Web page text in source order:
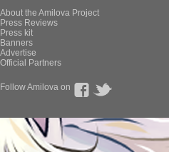
About the Amilova Project
Press Reviews
Press kit
Banners
Advertise
Official Partners
Follow Amilova on